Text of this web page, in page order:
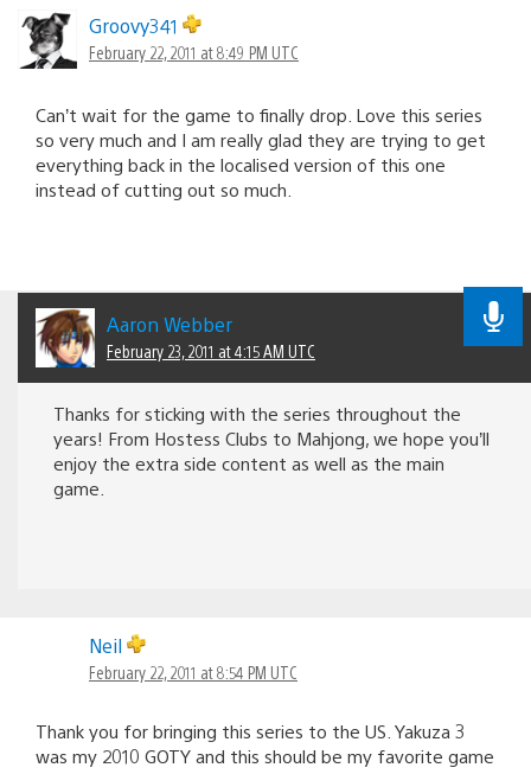
Groovy341
February 22, 2011 at 8:49 PM UTC
Can’t wait for the game to finally drop. Love this series
so very much and I am really glad they are trying to get
everything back in the localised version of this one
instead of cutting out so much.
Aaron Webber
February 23, 2011 at 4:15 AM UTC
Thanks for sticking with the series throughout the
years! From Hostess Clubs to Mahjong, we hope you’ll
enjoy the extra side content as well as the main
game.
Neil
February 22, 2011 at 8:54 PM UTC
Thank you for bringing this series to the US. Yakuza 3
was my 2010 GOTY and this should be my favorite game